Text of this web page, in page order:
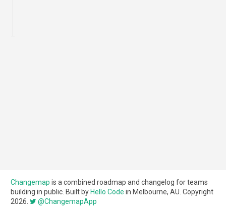
Changemap is a combined roadmap and changelog for teams
building in public. Built by Hello Code in Melbourne, AU. Copyright
2026.
@ChangemapApp